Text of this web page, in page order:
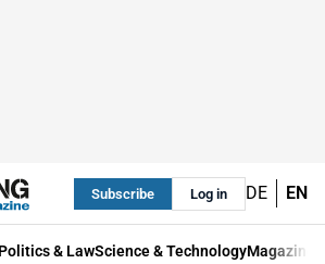
Subscribe Log in DE EN
Politics & LawScience & TechnologyMagazine